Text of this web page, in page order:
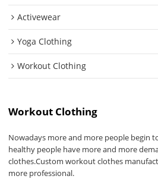
Activewear
Yoga Clothing
Workout Clothing
Workout Clothing
Nowadays more and more people begin
healthy people have more and more
clothes.Custom workout clothes
more professional.